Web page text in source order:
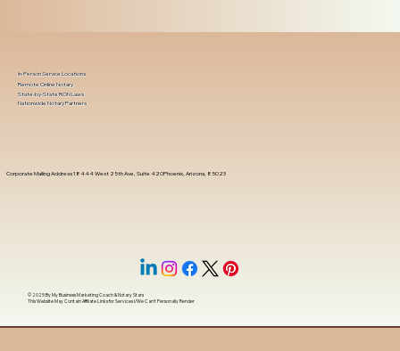
Corporate Mailing Address 18444 West 25th Ave, Suite 420Phoenix, Arizona, 85023
In-Person Service Locations
Remote Online Notary
State-by-State RON Laws
Nationwide Notary Partners
© 2025 ByMy Business Marketing Coach&Notary Stars
This Website May Contain Affiliate Links for Services I/We Can't Personally Render